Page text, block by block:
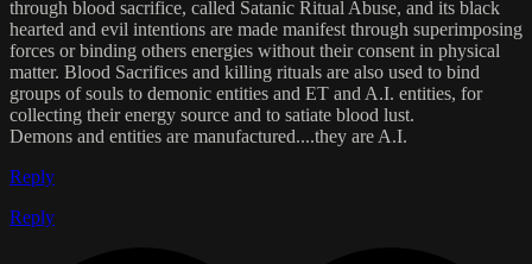
through blood sacrifice, called Satanic Ritual Abuse, and its black
hearted and evil intentions are made manifest through superimposing
forces or binding others energies without their consent in physical
matter. Blood Sacrifices and killing rituals are also used to bind
groups of souls to demonic entities and ET and A.I. entities, for
collecting their energy source and to satiate blood lust.
Demons and entities are manufactured....they are A.I.
Reply
Reply